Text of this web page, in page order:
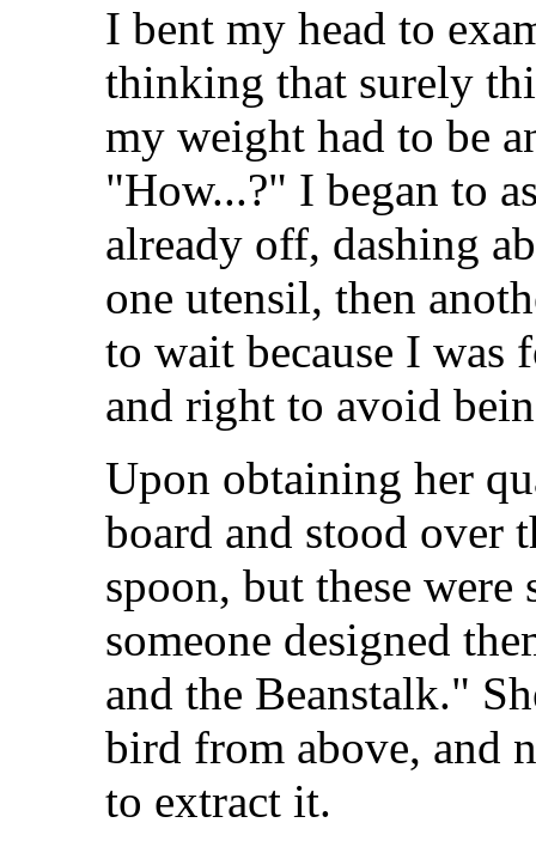
I bent my head to
thinking that surely
my weight had to be
"How...?" I began to
already off, dashing
one utensil, then
to wait because I
and right to avoid
Upon obtaining her
board and stood over
spoon, but these
someone designed
and the Beanstalk."
bird from above, and
to extract it.